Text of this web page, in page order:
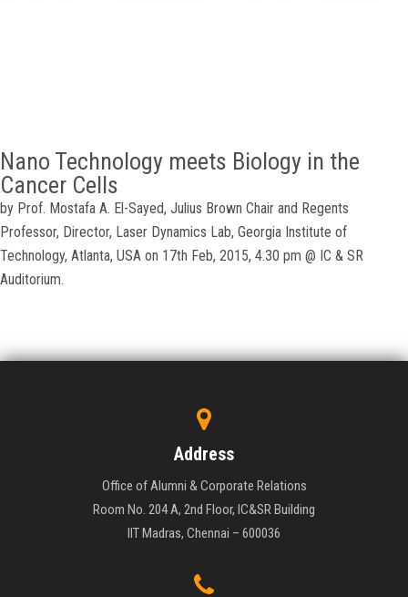
Nano Technology meets Biology in the
Cancer Cells
by Prof. Mostafa A. El-Sayed, Julius Brown Chair and Regents
Professor, Director, Laser Dynamics Lab, Georgia Institute of
Technology, Atlanta, USA on 17th Feb, 2015, 4.30 pm @ IC & SR
Auditorium.
Address
Office of Alumni & Corporate Relations
Room No. 204 A, 2nd Floor, IC&SR Building
IIT Madras, Chennai – 600036